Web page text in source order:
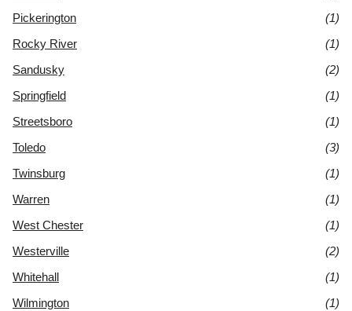
Pickerington
(1)
Rocky River
(1)
Sandusky
(2)
Springfield
(1)
Streetsboro
(1)
Toledo
(3)
Twinsburg
(1)
Warren
(1)
West Chester
(1)
Westerville
(2)
Whitehall
(1)
Wilmington
(1)